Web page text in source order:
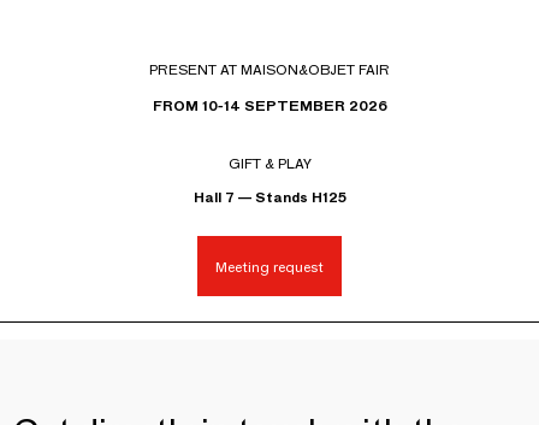
PRESENT AT MAISON&OBJET FAIR
FROM 10-14 SEPTEMBER 2026
GIFT & PLAY
Hall 7 — Stands H125
Meeting request